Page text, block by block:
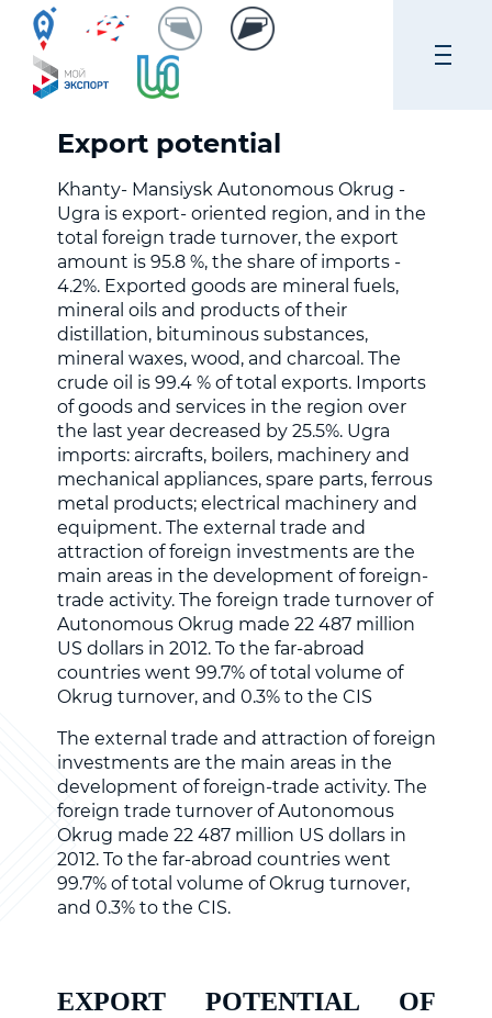
Export potential
Khanty- Mansiysk Autonomous Okrug -
Ugra is export- oriented region, and in the
total foreign trade turnover, the export
amount is 95.8 %, the share of imports -
4.2%. Exported goods are mineral fuels,
mineral oils and products of their
distillation, bituminous substances,
mineral waxes, wood, and charcoal. The
crude oil is 99.4 % of total exports. Imports
of goods and services in the region over
the last year decreased by 25.5%. Ugra
imports: aircrafts, boilers, machinery and
mechanical appliances, spare parts, ferrous
metal products; electrical machinery and
equipment. The external trade and
attraction of foreign investments are the
main areas in the development of foreign-
trade activity. The foreign trade turnover of
Autonomous Okrug made 22 487 million
US dollars in 2012. To the far-abroad
countries went 99.7% of total volume of
Okrug turnover, and 0.3% to the CIS
The external trade and attraction of foreign
investments are the main areas in the
development of foreign-trade activity. The
foreign trade turnover of Autonomous
Okrug made 22 487 million US dollars in
2012. To the far-abroad countries went
99.7% of total volume of Okrug turnover,
and 0.3% to the CIS.
EXPORT POTENTIAL OF